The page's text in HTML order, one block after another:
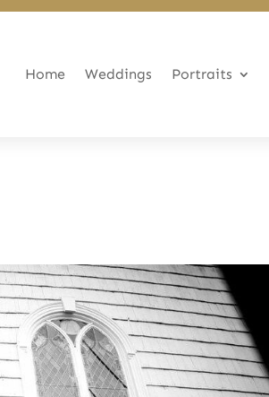
Home Weddings Portraits